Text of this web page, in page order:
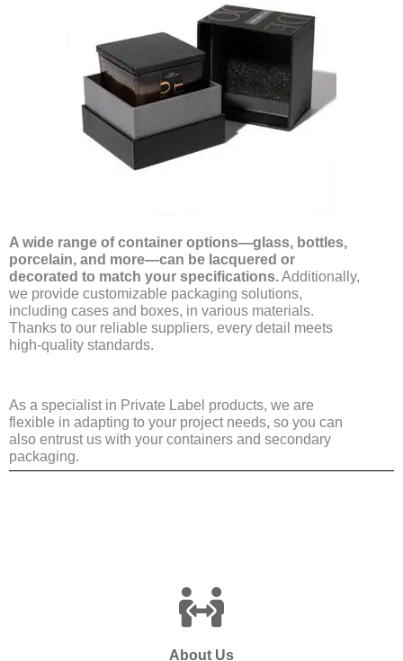
A wide range of container options—glass, bottles,
porcelain, and more—can be lacquered or
decorated to match your specifications.Additionally,
we provide customizable packaging solutions,
including cases and boxes, in various materials.
Thanks to our reliable suppliers, every detail meets
high-quality standards.
As a specialist in Private Label products, we are
flexible in adapting to your project needs, so you can
also entrust us with your containers and secondary
packaging.
About Us